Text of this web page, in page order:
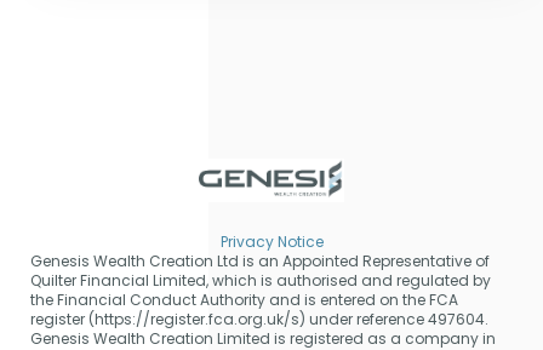
Privacy Notice
Genesis Wealth Creation Ltd is an Appointed Representative of
Quilter Financial Limited, which is authorised and regulated by
the Financial Conduct Authority and is entered on the FCA
register (https://register.fca.org.uk/s) under reference 497604.
Genesis Wealth Creation Limited is registered as a company in